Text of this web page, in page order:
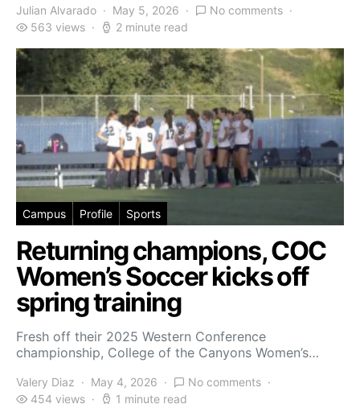
Julian Alvarado May 5, 2026
No comments
563 views
2 minute read
Campus Profile Sports
Returning champions, COC
Women’s Soccer kicks off
spring training
Fresh off their 2025 Western Conference
championship, College of the Canyons Women’s…
Valery Diaz May 4, 2026
No comments
454 views
1 minute read